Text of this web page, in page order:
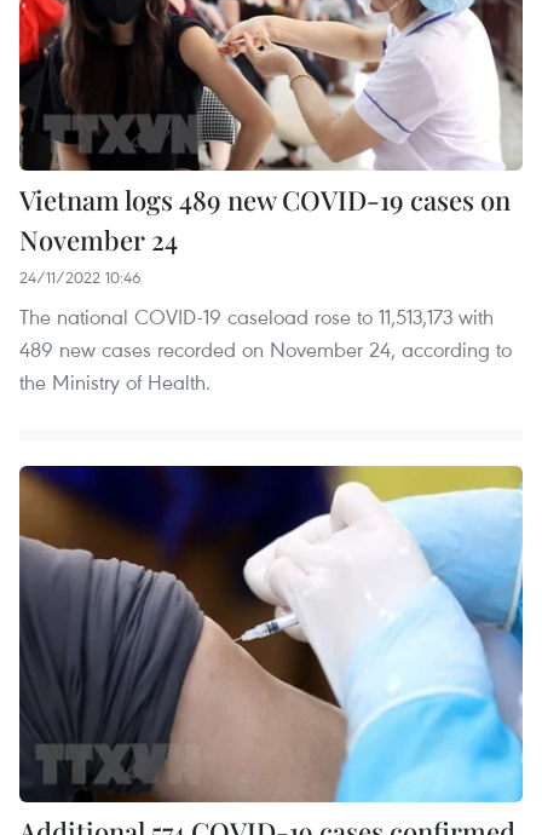
Vietnam logs 489 new COVID-19 cases on
November 24
24/11/2022 10:46
The national COVID-19 caseload rose to 11,513,173 with
489 new cases recorded on November 24, according to
the Ministry of Health.